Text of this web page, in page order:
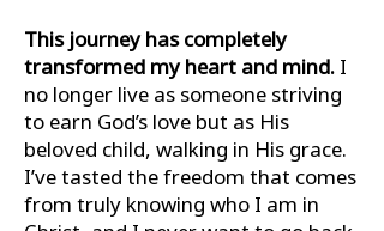
This journey has completely
transformed my heart and mind. I
no longer live as someone striving
to earn God’s love but as His
beloved child, walking in His grace.
I’ve tasted the freedom that comes
from truly knowing who I am in